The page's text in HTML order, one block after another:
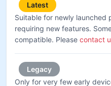
Latest
Suitable for newly launched
requiring new features.
compatible. Please contact
Legacy
Only for very few early